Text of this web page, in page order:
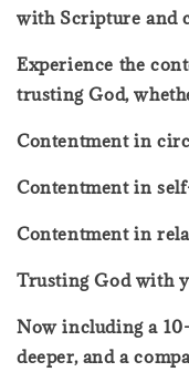
with Scripture and
Experience the
trusting God,
Contentment in
Contentment in
Contentment in
Trusting God with
Now including a
deeper, and a